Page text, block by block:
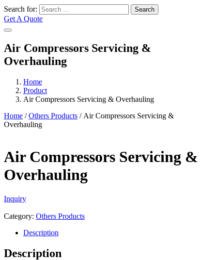
Search for: Search
Get A Quote
Air Compressors Servicing &
Overhauling
Home
Product
Air Compressors Servicing & Overhauling
Home /Others Products / Air Compressors Servicing &
Overhauling
Air Compressors Servicing &
Overhauling
Inquiry
Category: Others Products
Description
Description